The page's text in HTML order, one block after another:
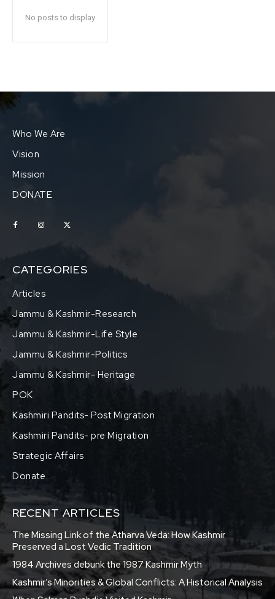
No posts to display
Who We Are
Vision
Mission
DONATE
CATEGORIES
Articles
Jammu & Kashmir-Research
Jammu & Kashmir-Life Style
Jammu & Kashmir-Politics
Jammu & Kashmir- Heritage
POK
Kashmiri Pandits- Post Migration
Kashmiri Pandits- pre Migration
Strategic Affairs
Donate
RECENT ARTICLES
The Missing Link of the Atharva Veda: How Kashmir
Preserved a Lost Vedic Tradition
1984 Archives debunk the 1987 Kashmir Myth
Kashmir’s Minorities & Global Conflicts: A Historical Analysis